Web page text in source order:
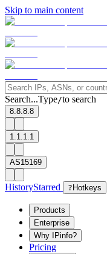
Skip to main content
Search...Type/to search
8.8.8.8
1.1.1.1
AS15169
HistoryStarred ? Hotkeys
Products
Enterprise
Why IPinfo?
Pricing